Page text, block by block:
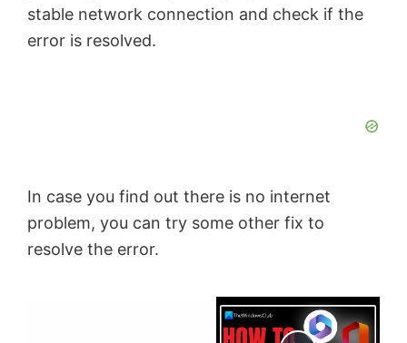
stable network connection and check if the
error is resolved.
In case you find out there is no internet
problem, you can try some other fix to
resolve the error.